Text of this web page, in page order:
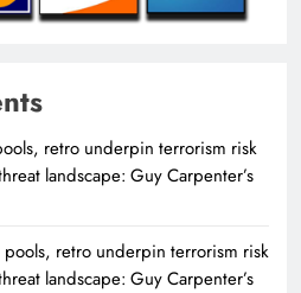
retro underpin terrorism risk
landscape: Guy Carpenter’s
pools, retro underpin terrorism risk
landscape: Guy Carpenter’s